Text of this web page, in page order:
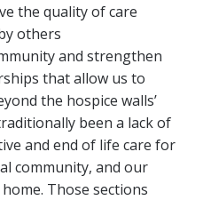
the quality of care
others
and strengthen
that allow us to
the hospice walls’
been a lack of
and end of life care for
community, and our
Those sections